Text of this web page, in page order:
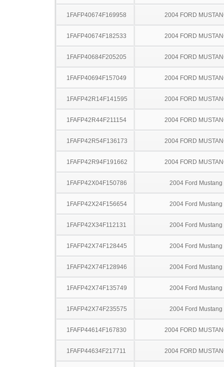
1FAFP40674F169958 2004 FORD
1FAFP40674F182533 2004 FORD
1FAFP40684F205205 2004 FORD
1FAFP40694F157049 2004 FORD
1FAFP42R14F141595 2004 FORD
1FAFP42R44F211154 2004 FORD
1FAFP42R54F136173 2004 FORD
1FAFP42R94F191662 2004 FORD
1FAFP42X04F150786 2004 Ford Mustang
1FAFP42X24F156654 2004 Ford Mustang
1FAFP42X34F112131 2004 Ford Mustang
1FAFP42X74F128445 2004 Ford Mustang
1FAFP42X74F128946 2004 Ford Mustang
1FAFP42X74F135749 2004 Ford Mustang
1FAFP42X74F235575 2004 Ford Mustang
1FAFP44614F167830 2004 FORD
1FAFP44634F217711 2004 FORD